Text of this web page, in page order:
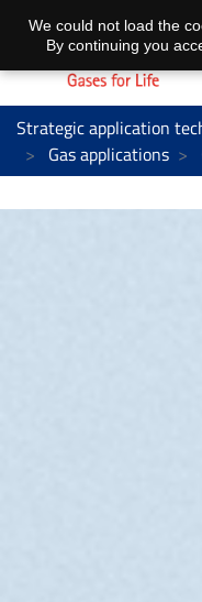
Strategic application
Gas applications
We could not load the
By continuing you